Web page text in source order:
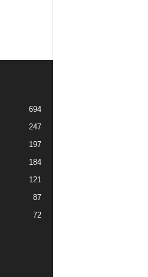
694
247
197
184
121
87
72